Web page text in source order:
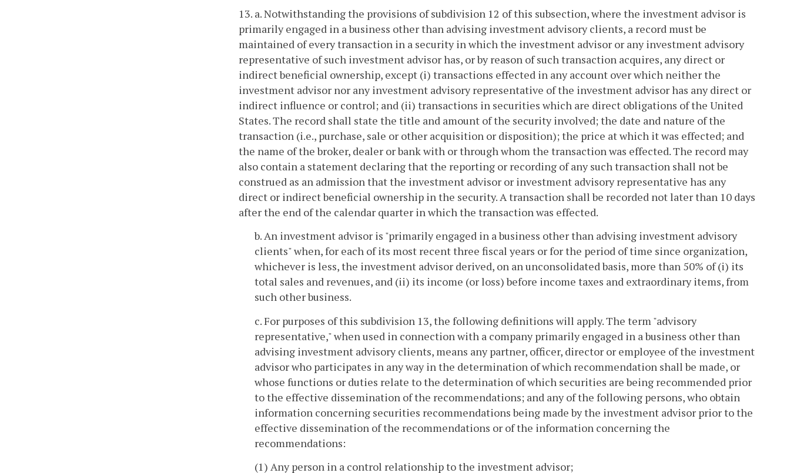
13. a. Notwithstanding the provisions of subdivision 12 of this subsection, where the investment advisor is
primarily engaged in a business other than advising investment advisory clients, a record must be
maintained of every transaction in a security in which the investment advisor or any investment advisory
representative of such investment advisor has, or by reason of such transaction acquires, any direct or
indirect beneficial ownership, except (i) transactions effected in any account over which neither the
investment advisor nor any investment advisory representative of the investment advisor has any direct or
indirect influence or control; and (ii) transactions in securities which are direct obligations of the United
States. The record shall state the title and amount of the security involved; the date and nature of the
transaction (i.e., purchase, sale or other acquisition or disposition); the price at which it was effected; and
the name of the broker, dealer or bank with or through whom the transaction was effected. The record may
also contain a statement declaring that the reporting or recording of any such transaction shall not be
construed as an admission that the investment advisor or investment advisory representative has any
direct or indirect beneficial ownership in the security. A transaction shall be recorded not later than 10 days
after the end of the calendar quarter in which the transaction was effected.
b. An investment advisor is "primarily engaged in a business other than advising investment advisory
clients" when, for each of its most recent three fiscal years or for the period of time since organization,
whichever is less, the investment advisor derived, on an unconsolidated basis, more than 50% of (i) its
total sales and revenues, and (ii) its income (or loss) before income taxes and extraordinary items, from
such other business.
c. For purposes of this subdivision 13, the following definitions will apply. The term "advisory
representative," when used in connection with a company primarily engaged in a business other than
advising investment advisory clients, means any partner, officer, director or employee of the investment
advisor who participates in any way in the determination of which recommendation shall be made, or
whose functions or duties relate to the determination of which securities are being recommended prior
to the effective dissemination of the recommendations; and any of the following persons, who obtain
information concerning securities recommendations being made by the investment advisor prior to the
effective dissemination of the recommendations or of the information concerning the
recommendations:
(1) Any person in a control relationship to the investment advisor;